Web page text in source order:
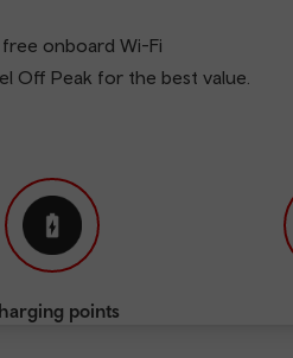
onboard Wi-Fi
Off Peak for the best value.
points